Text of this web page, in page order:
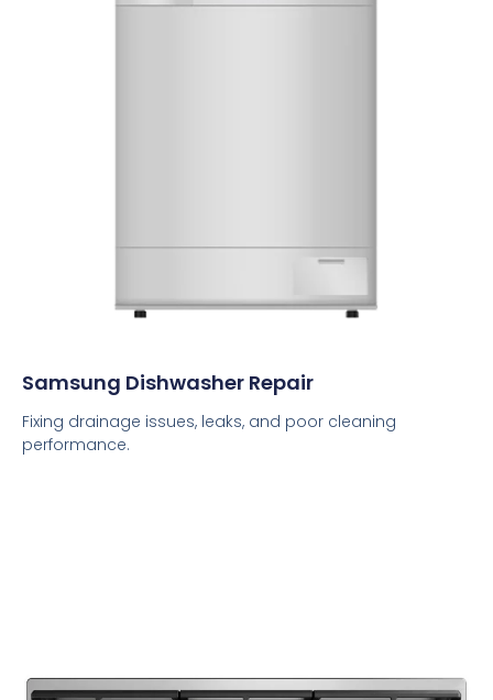
Samsung Dishwasher Repair
Fixing drainage issues, leaks, and poor cleaning
performance.